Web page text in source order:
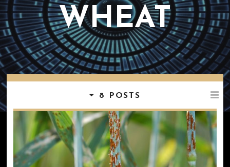
WHEAT
8 POSTS